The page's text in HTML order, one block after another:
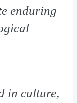
enduring
in culture,